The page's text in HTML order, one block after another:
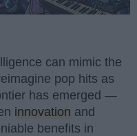
can mimic the
pop hits as
has emerged —
innovation and
benefits in